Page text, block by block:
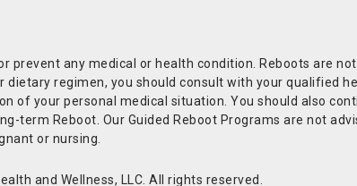
prevent any medical or health condition. Reboots are
regimen, you should consult with your qualified
of your personal medical situation. You should also
term Reboot. Our Guided Reboot Programs are not
or nursing.
and Wellness, LLC. All rights reserved.